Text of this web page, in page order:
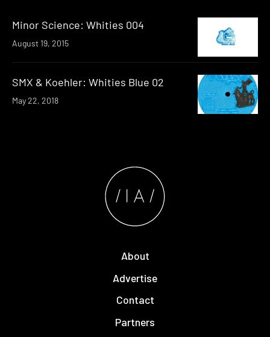
Minor Science: Whities 004
August 19, 2015
SMX & Koehler: Whities Blue 02
May 22, 2018
About
Advertise
Contact
Partners